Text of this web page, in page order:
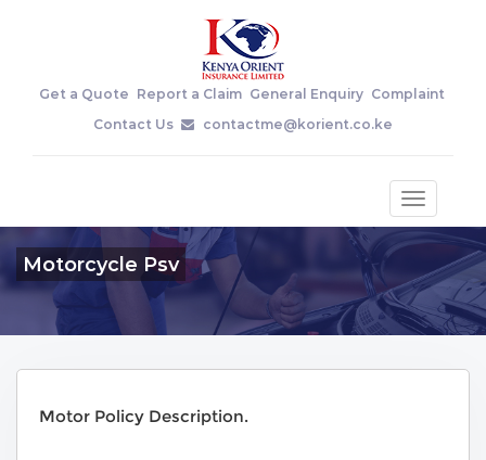
Get a Quote Report a Claim General Enquiry Complaint
Contact Us
contactme@korient.co.ke
Toggle
Motorcycle Psv
Motor Policy Description.